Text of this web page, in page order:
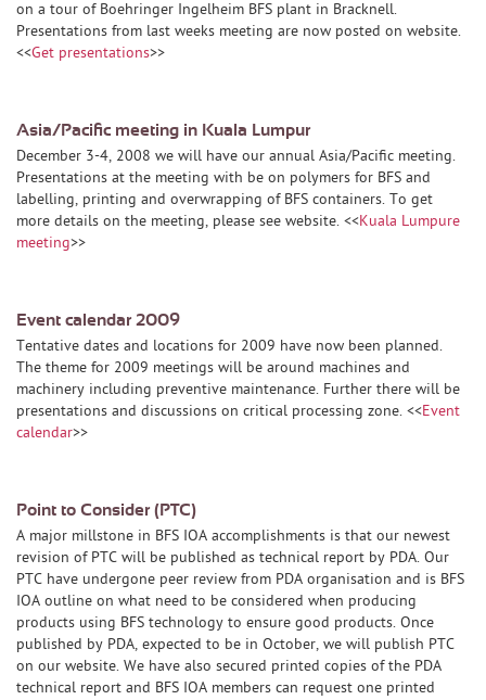
on a tour of Boehringer Ingelheim BFS plant in Bracknell.
Presentations from last weeks meeting are now posted on website.
<<Get presentations>>
Asia/Pacific meeting in Kuala Lumpur
December 3-4, 2008 we will have our annual Asia/Pacific meeting.
Presentations at the meeting with be on polymers for BFS and
labelling, printing and overwrapping of BFS containers. To get
more details on the meeting, please see website. <<Kuala Lumpure
meeting>>
Event calendar 2009
Tentative dates and locations for 2009 have now been planned.
The theme for 2009 meetings will be around machines and
machinery including preventive maintenance. Further there will be
presentations and discussions on critical processing zone. <<Event
calendar>>
Point to Consider (PTC)
A major millstone in BFS IOA accomplishments is that our newest
revision of PTC will be published as technical report by PDA. Our
PTC have undergone peer review from PDA organisation and is BFS
IOA outline on what need to be considered when producing
products using BFS technology to ensure good products. Once
published by PDA, expected to be in October, we will publish PTC
on our website. We have also secured printed copies of the PDA
technical report and BFS IOA members can request one printed